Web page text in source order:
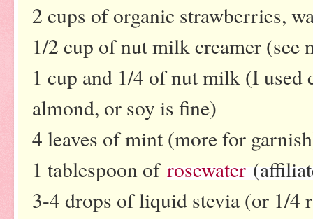
2 cups of organic strawberries,
1/2 cup of nut milk creamer (see
1 cup and 1/4 of nut milk (I used
almond, or soy is fine)
4 leaves of mint (more for
1 tablespoon of rosewater
3-4 drops of liquid stevia (or 1/4